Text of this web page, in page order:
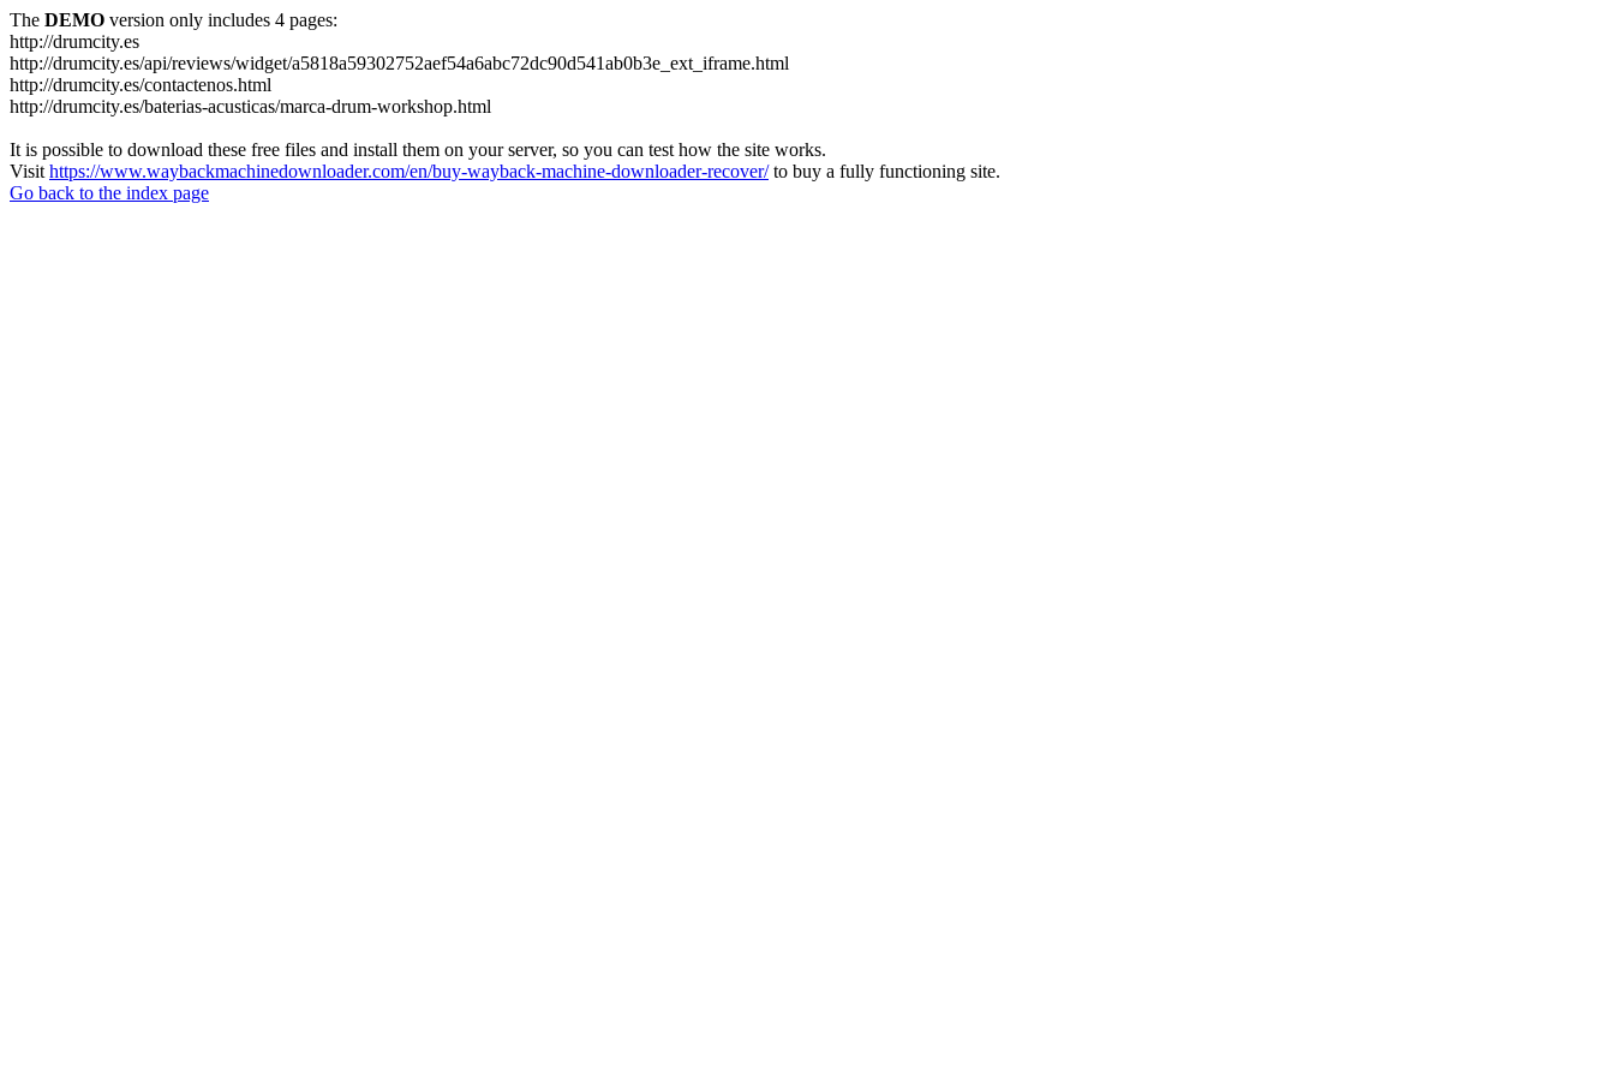
The DEMO version only includes 4 pages:
http://drumcity.es
http://drumcity.es/api/reviews/widget/a5818a59302752aef54a6abc72dc90d541ab0b3e_ext_iframe.html
http://drumcity.es/contactenos.html
http://drumcity.es/baterias-acusticas/marca-drum-workshop.html
It is possible to download these free files and install them on your server, so you can test how the site works.
Visit https://www.waybackmachinedownloader.com/en/buy-wayback-machine-downloader-recover/to buy a fully functioning site.
Go back to the index page